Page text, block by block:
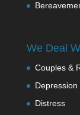
We Deal
Couples &
Depression
Distress